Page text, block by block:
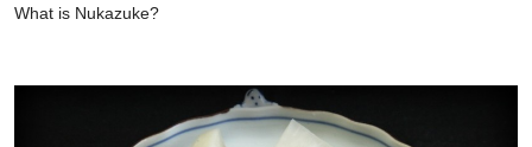
What is Nukazuke?